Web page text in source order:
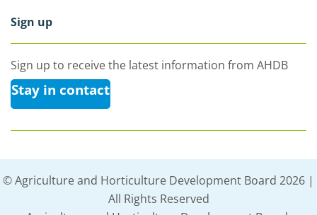
Sign up
Sign up to receive the latest information from AHDB
Stay in contact
© Agriculture and Horticulture Development Board 2026 |
All Rights Reserved